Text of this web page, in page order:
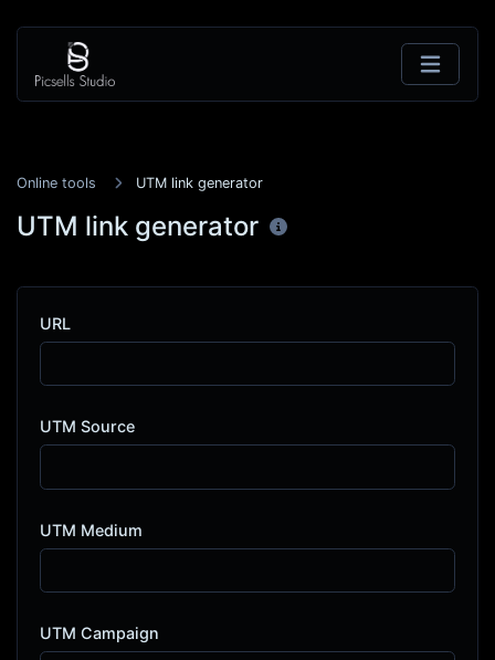
Online tools UTM link generator
UTM link generator
URL
UTM Source
UTM Medium
UTM Campaign